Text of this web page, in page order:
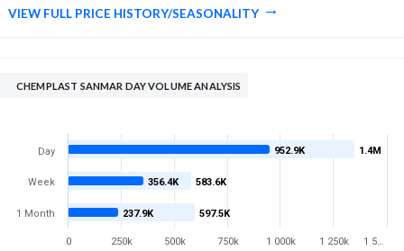
VIEW FULL PRICE HISTORY/SEASONALITY
CHEMPLAST SANMAR DAY VOLUME ANALYSIS
1.4M
583.6K
597.5K
952.9K
356.4K
237.9K
Day
Week
1 Month
0 250k 500k 750k 1 000k 1 250k 1 5…